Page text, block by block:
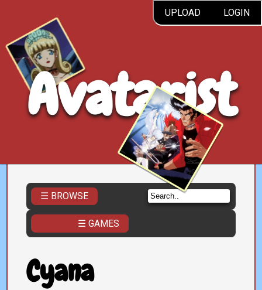
UPLOAD LOGIN
Avatarist
☰ BROWSE
☰ GAMES
Cyana